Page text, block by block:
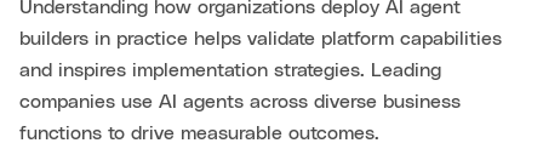
Understanding how organizations deploy AI agent
builders in practice helps validate platform capabilities
and inspires implementation strategies. Leading
companies use AI agents across diverse business
functions to drive measurable outcomes.